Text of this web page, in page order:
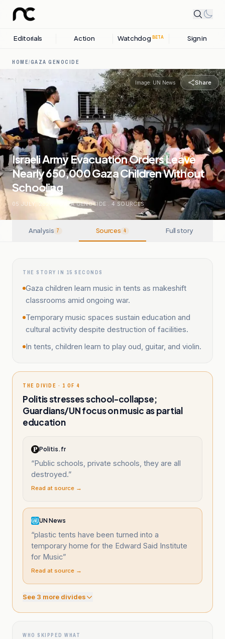
Editorials Action Watchdog BETA Sign in
HOME/GAZA GENOCIDE
Image: UN News Share
Israeli Army Evacuation Orders Leave
Nearly 650,000 Gaza Children Without
Schooling
05 JULY, 2026 GAZA GENOCIDE . 4 SOURCES
Analysis 7 Sources 4 Full story
THE STORY IN 15 SECONDS
Gaza children learn music in tents as makeshift
classrooms amid ongoing war.
Temporary music spaces sustain education and
cultural activity despite destruction of facilities.
In tents, children learn to play oud, guitar, and violin.
THE DIVIDE · 1 OF 4
Politis stresses school-collapse;
Guardians/UN focus on music as partial
education
Politis.fr
“Public schools, private schools, they are all
destroyed.”
Read at source →
UN News
“plastic tents have been turned into a
temporary home for the Edward Said Institute
for Music”
Read at source →
See 3 more divides
WHO SKIPPED WHAT